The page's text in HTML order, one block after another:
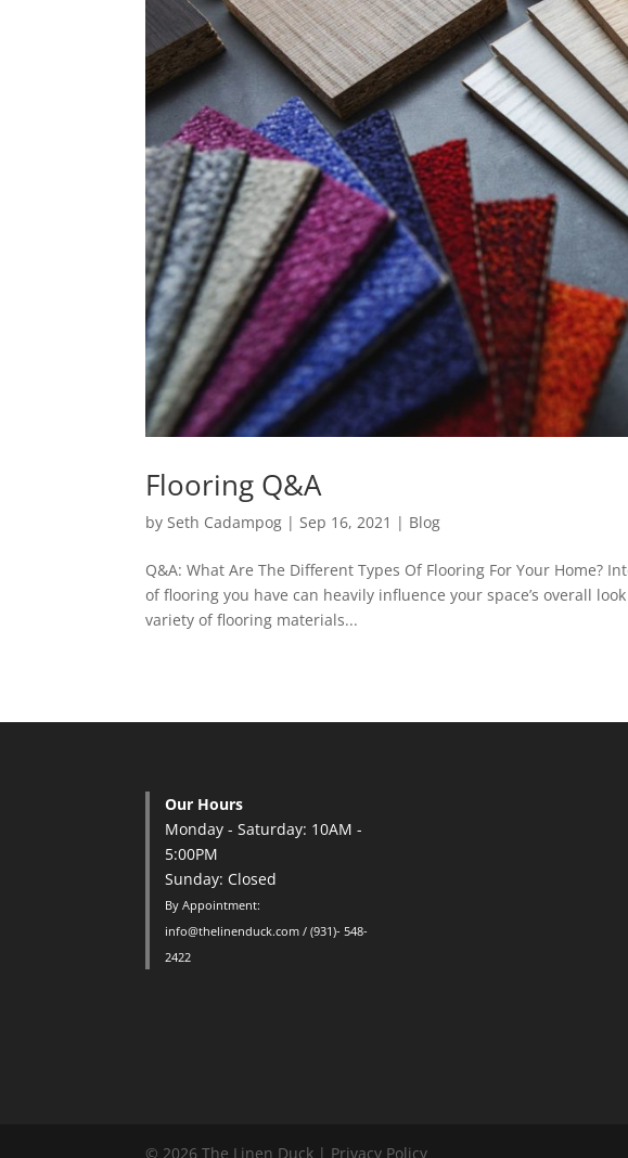
Flooring Q&A
by Seth Cadampog | Sep 16, 2021 | Blog
Q&A: What Are The Different Types Of Flooring For Your Home?
of flooring you have can heavily influence your space’s overall
variety of flooring materials...
Our Hours
Monday - Saturday: 10AM -
5:00PM
Sunday: Closed
By Appointment:
info@thelinenduck.com / (931)- 548-
2422
© 2026 The Linen Duck | Privacy Policy